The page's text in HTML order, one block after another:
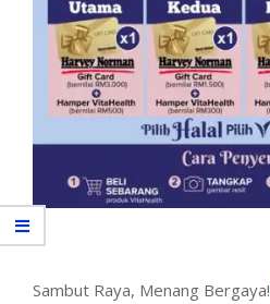
Sambut Raya, Menang Bergaya!